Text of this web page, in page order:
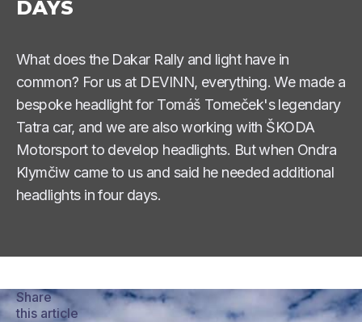
DAYS
What does the Dakar Rally and light have in
common? For us at DEVINN, everything. We made a
bespoke headlight for Tomáš Tomeček's legendary
Tatra car, and we are also working with ŠKODA
Motorsport to develop headlights. But when Ondra
Klymčiw came to us and said he needed additional
headlights in four days.
Share
this article